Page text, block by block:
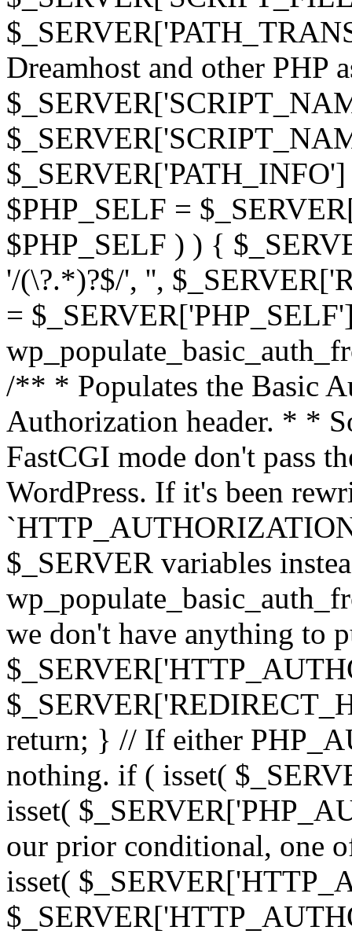
Dreamhost and other PHP
$PHP_SELF =
$PHP_SELF ) ) {
'/(\?.*)?$/', '',
=
/** * Populates the Basic
Authorization header. * *
FastCGI mode don't pass
WordPress. If it's been
$_SERVER variables
we don't have anything to
return; } // If either
nothing. if ( isset(
isset(
our prior conditional, one
isset(